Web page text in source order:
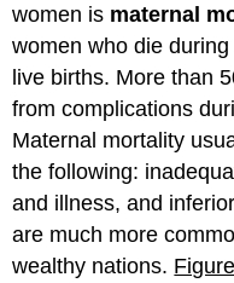
women is maternal
women who die
live births. More than
from complications
Maternal mortality
the following:
and illness, and
are much more
wealthy nations.